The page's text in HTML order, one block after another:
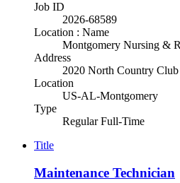
Job ID
2026-68589
Location : Name
Montgomery Nursing &
Address
2020 North Country
Location
US-AL-Montgomery
Type
Regular Full-Time
Title
Maintenance Technician